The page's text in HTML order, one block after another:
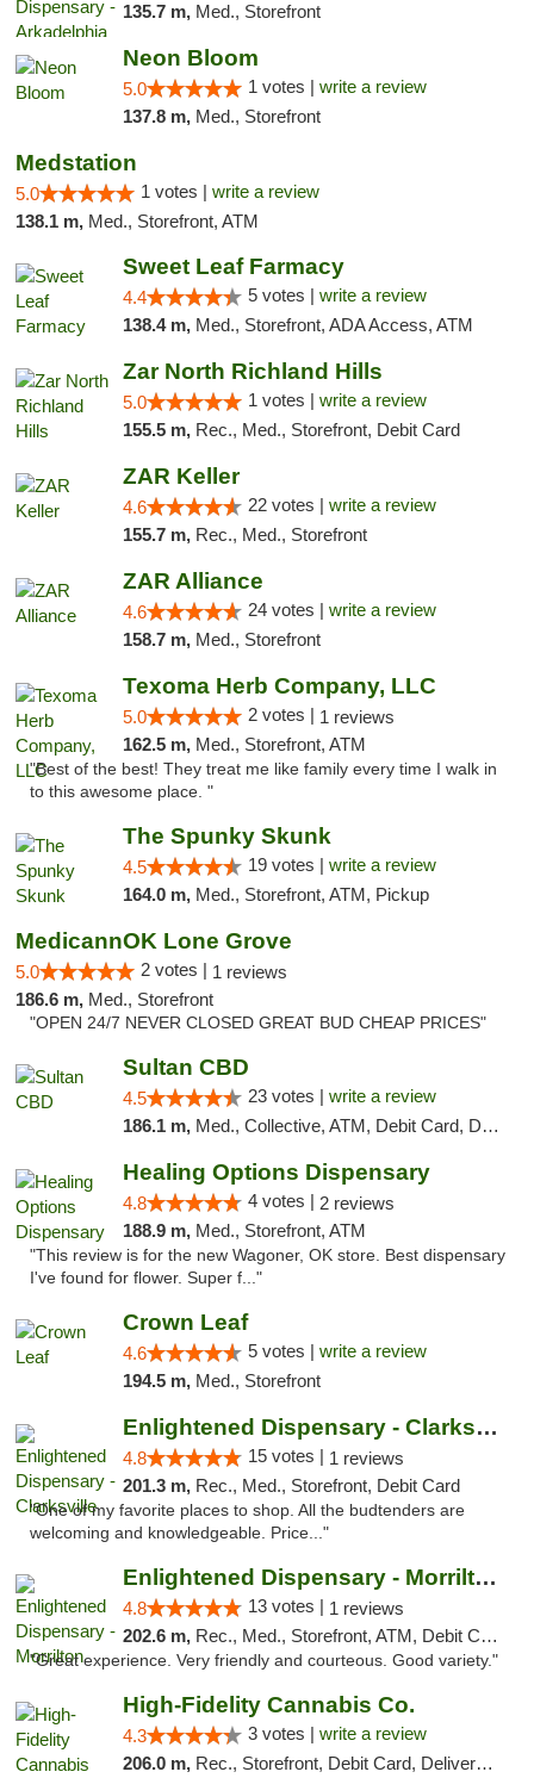
135.7 m, Med., Storefront
Neon Bloom
5.0 1 votes | write a review
137.8 m, Med., Storefront
Medstation
5.0 1 votes | write a review
138.1 m, Med., Storefront, ATM
Sweet Leaf Farmacy
4.4 5 votes | write a review
138.4 m, Med., Storefront, ADA Access, ATM
Zar North Richland Hills
5.0 1 votes | write a review
155.5 m, Rec., Med., Storefront, Debit Card
ZAR Keller
4.6 22 votes | write a review
155.7 m, Rec., Med., Storefront
ZAR Alliance
4.6 24 votes | write a review
158.7 m, Med., Storefront
Texoma Herb Company, LLC
5.0 2 votes | 1 reviews
162.5 m, Med., Storefront, ATM
"Best of the best! They treat me like family every time I walk in
to this awesome place. "
The Spunky Skunk
4.5 19 votes | write a review
164.0 m, Med., Storefront, ATM, Pickup
MedicannOK Lone Grove
5.0 2 votes | 1 reviews
186.6 m, Med., Storefront
"OPEN 24/7 NEVER CLOSED GREAT BUD CHEAP PRICES"
Sultan CBD
4.5 23 votes | write a review
186.1 m, Med., Collective, ATM, Debit Card, Delivery
Healing Options Dispensary
4.8 4 votes | 2 reviews
188.9 m, Med., Storefront, ATM
"This review is for the new Wagoner, OK store. Best dispensary
I've found for flower. Super f..."
Crown Leaf
4.6 5 votes | write a review
194.5 m, Med., Storefront
Enlightened Dispensary - Clarksville
4.8 15 votes | 1 reviews
201.3 m, Rec., Med., Storefront, Debit Card
"One of my favorite places to shop. All the budtenders are
welcoming and knowledgeable. Price..."
Enlightened Dispensary - Morrilton
4.8 13 votes | 1 reviews
202.6 m, Rec., Med., Storefront, ATM, Debit Card
"Great experience. Very friendly and courteous. Good variety."
High-Fidelity Cannabis Co.
4.3 3 votes | write a review
206.0 m, Rec., Storefront, Debit Card, Delivery, Pickup